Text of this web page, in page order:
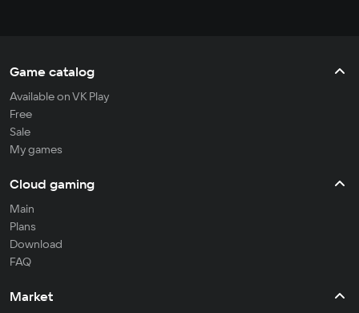
Game catalog
Available on VK Play
Free
Sale
My games
Cloud gaming
Main
Plans
Download
FAQ
Market